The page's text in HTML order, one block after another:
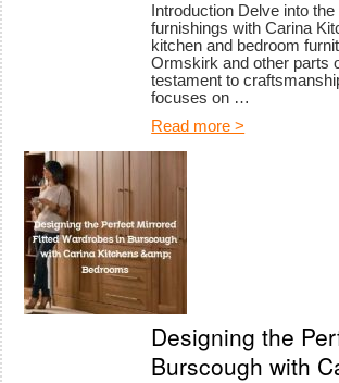
Introduction Delve into
furnishings with Carina
kitchen and bedroom
Ormskirk and other parts
testament to
focuses on …
Read more >
Designing the
Burscough with